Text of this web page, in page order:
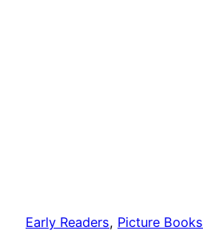
Early Readers, Picture Books